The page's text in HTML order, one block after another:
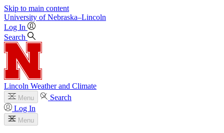
Skip to main content
University of Nebraska–Lincoln
Log In
Search
Lincoln Weather and Climate
Menu
Search
Log In
Menu